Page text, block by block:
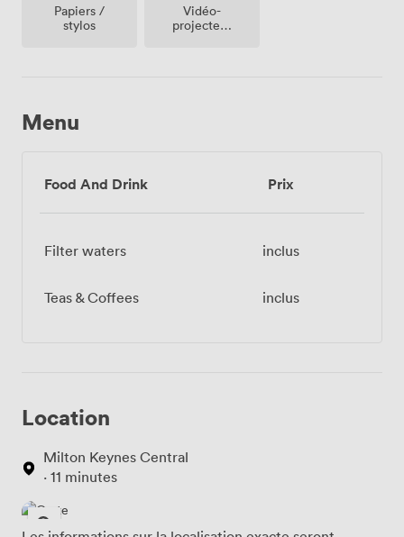
Papiers /
stylos
Vidéo-
projecteur
Menu
Food And Drink Prix
Filter waters inclus
Teas & Coffees inclus
Location
Milton Keynes Central
· 11 minutes